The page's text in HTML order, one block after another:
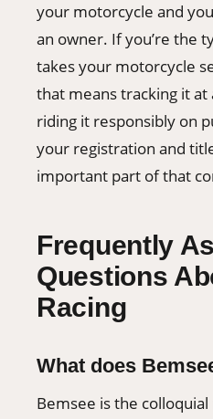
your motorcycle and
an owner. If you’re the
takes your motorcycle
that means tracking it
riding it responsibly on
your registration and
important part of that
Frequently
Questions
Racing
What does
Bemsee is the